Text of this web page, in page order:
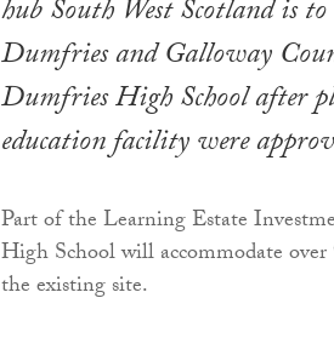
hub South West Scotland is
Dumfries and Galloway
Dumfries High School after
education facility were
Part of the Learning Estate
High School will accommodate
the existing site.